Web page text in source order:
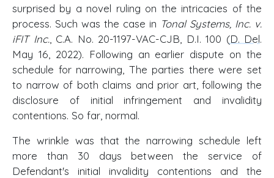
surprised by a novel ruling on the intricacies of the
process. Such was the case in Tonal Systems, Inc. v.
iFIT Inc., C.A. No. 20-1197-VAC-CJB, D.I. 100 (D. Del.
May 16, 2022). Following an earlier dispute on the
schedule for narrowing, The parties there were set
to narrow of both claims and prior art, following the
disclosure of initial infringement and invalidity
contentions. So far, normal.
The wrinkle was that the narrowing schedule left
more than 30 days between the service of
Defendant's initial invalidity contentions and the